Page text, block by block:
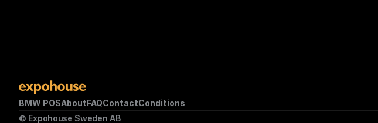
BMW POSAboutFAQContactConditions
© Expohouse Sweden AB